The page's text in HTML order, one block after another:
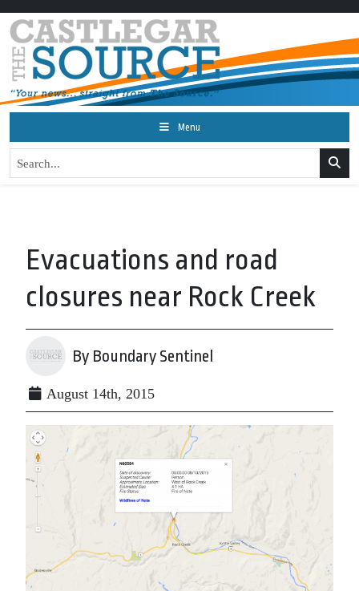
Menu
Evacuations and road
closures near Rock Creek
By Boundary Sentinel
August 14th, 2015